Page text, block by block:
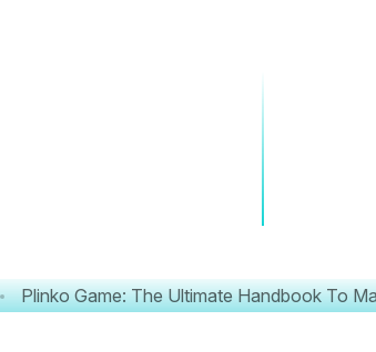
Plinko Game: The Ultimate Handbook To